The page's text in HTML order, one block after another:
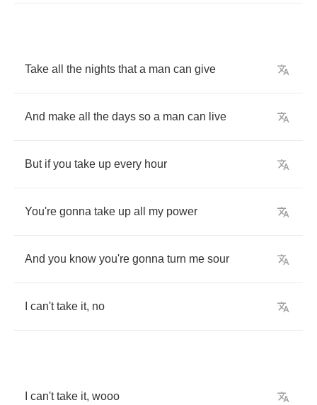
Take all the nights that a man can give
And make all the days so a man can live
But if you take up every hour
You're gonna take up all my power
And you know you're gonna turn me sour
can't take it, no
can't take it, wooo